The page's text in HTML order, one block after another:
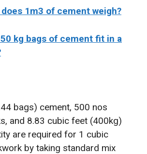
1m3 of cement weigh?
kg bags of cement fit in a
bags) cement, 500 nos
and 8.83 cubic feet (400kg)
are required for 1 cubic
by taking standard mix